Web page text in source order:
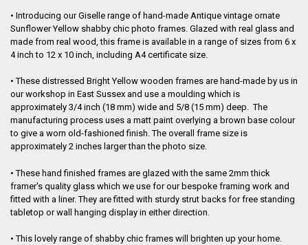
ALL
SELECTED
TO CART
• Introducing our Giselle range of hand-made Antique vintage ornate
Sunflower Yellow shabby chic photo frames. Glazed with real glass and
made from real wood, this frame isavailable in a range of sizes from 6 x
4 inch to 12 x 10 inch, including A4 certificate size.
•These distressed Bright Yellow wooden frames are hand-made by us in
our workshop in East Sussex and use a moulding which is
approximately 3/4 inch (18 mm) wide and 5/8 (15 mm) deep. The
manufacturing process uses a matt paint overlying a brown base colour
to give a worn old-fashioned finish. The overall frame size is
approximately 2 inches larger than the photo size.
•These hand finished frames are glazed with the same 2mm thick
framer's quality glass which we use for our bespoke framing work and
fitted with a liner. They are fitted with sturdy strut backs for free standing
tabletop or wall hanging display in either direction.
•This lovely range of shabby chic frames will brighten up your home.